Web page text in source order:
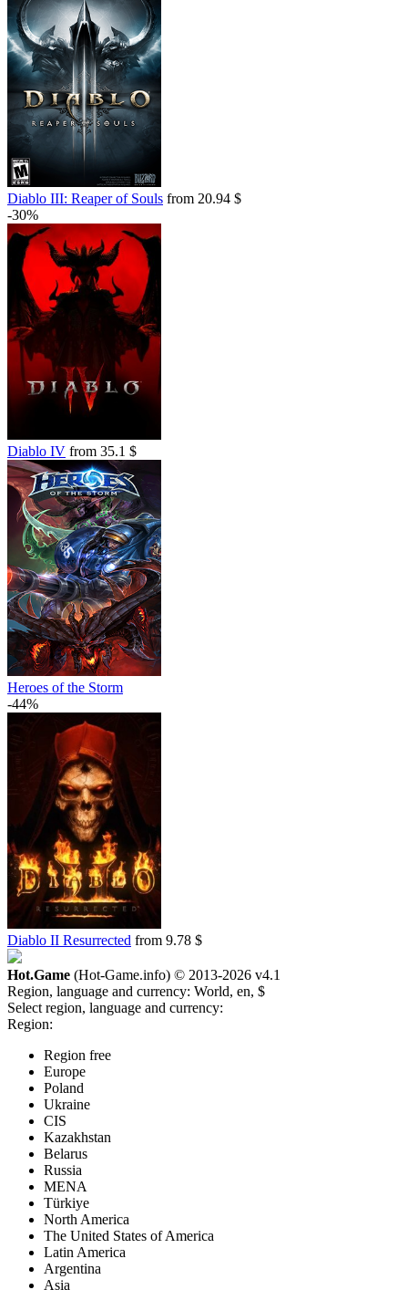
Diablo III: Reaper of Souls from 20.94 $
-30%
Diablo IV from 35.1 $
Heroes of the Storm
-44%
Diablo II Resurrected from 9.78 $
Hot.Game (Hot-Game.info) © 2013-2026 v4.1
Region, language and currency: World, en, $
Select region, language and currency:
Region:
Region free
Europe
Poland
Ukraine
CIS
Kazakhstan
Belarus
Russia
MENA
Türkiye
North America
The United States of America
Latin America
Argentina
Asia